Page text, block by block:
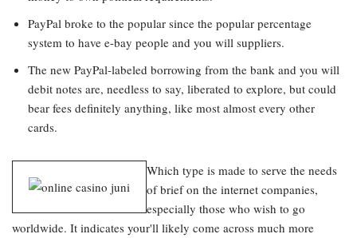
PayPal broke to the popular since the popular percentage
system to have e-bay people and you will suppliers.
The new PayPal-labeled borrowing from the bank and you will
debit notes are, needless to say, liberated to explore, but could
bear fees definitely anything, like most almost every other
cards.
Which type is made to serve the needs
of brief on the internet companies,
especially those who wish to go
worldwide. It indicates your'll likely come across much more